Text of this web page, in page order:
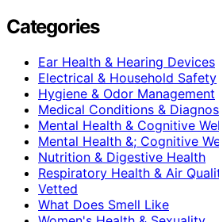
Categories
Ear Health & Hearing Devices
Electrical & Household Safety
Hygiene & Odor Management
Medical Conditions &
Mental Health & Cognitive
Mental Health &; Cognitive
Nutrition & Digestive Health
Respiratory Health & Air
Vetted
What Does Smell Like